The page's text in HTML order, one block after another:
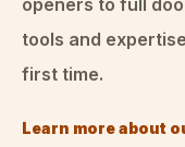
openers to full
tools and
first time.
Learn more about